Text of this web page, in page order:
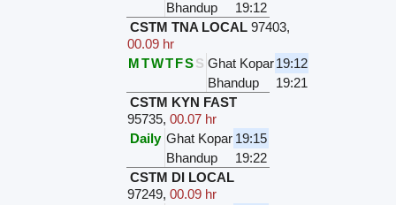
Bhandup
19:12
CSTM TNA LOCAL 97403,
00.09 hr
MTWTFSS Ghat Kopar19:12
Bhandup
19:21
CSTM KYN FAST
95735,00.07 hr
Daily Ghat Kopar 19:15
Bhandup
19:22
CSTM DI LOCAL
97249,00.09 hr